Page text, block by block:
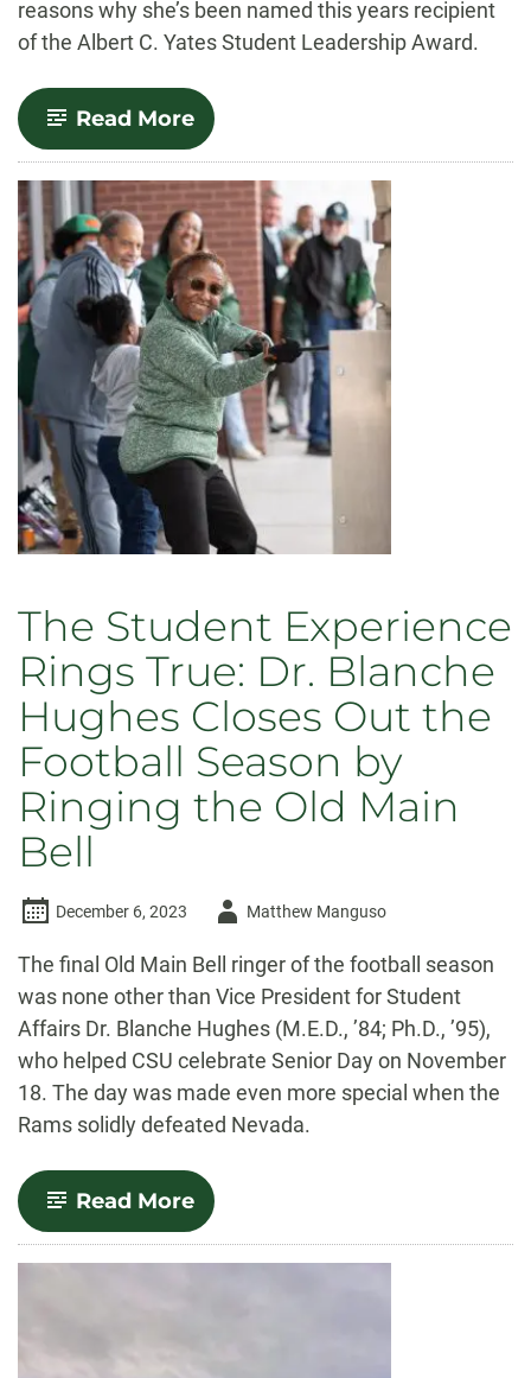
reasons why she’s been named this years recipient
of the Albert C. Yates Student Leadership Award.
Read More-
Leading
with
Community:
Reham
Abdunabi
Receives
2024
Albert
C.
Yates
Student
Leadership
Award
The Student Experience
Rings True: Dr. Blanche
Hughes Closes Out the
Football Season by
Ringing the Old Main
Bell
December 6, 2023
AuthorMatthew Manguso
The final Old Main Bell ringer of the football season
was none other than Vice President for Student
Affairs Dr. Blanche Hughes (M.E.D., ’84; Ph.D., ’95),
who helped CSU celebrate Senior Day on November
18. The day was made even more special when the
Rams solidly defeated Nevada.
Read More-
The
Student
Experience